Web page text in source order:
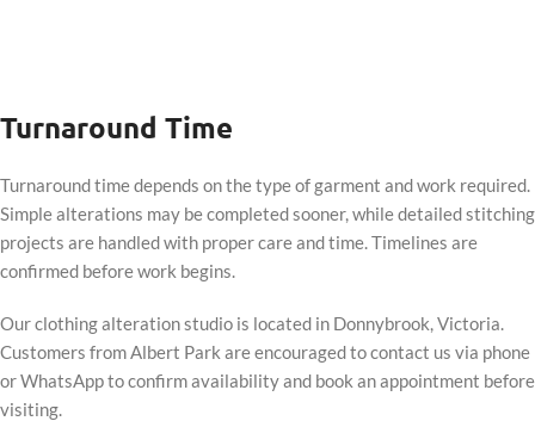
Turnaround Time
Turnaround time depends on the type of garment and work required.
Simple alterations may be completed sooner, while detailed stitching
projects are handled with proper care and time. Timelines are
confirmed before work begins.
Our clothing alteration studio is located in Donnybrook, Victoria.
Customers from Albert Park are encouraged to contact us via phone
or WhatsApp to confirm availability and book an appointment before
visiting.